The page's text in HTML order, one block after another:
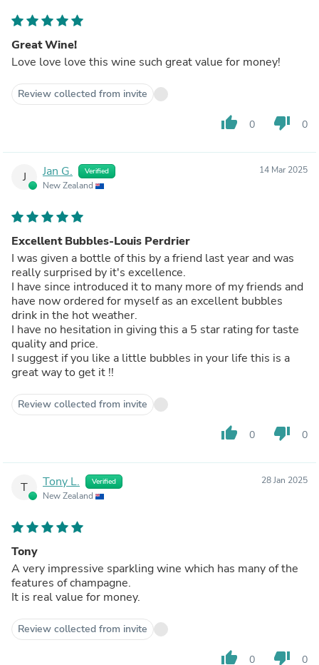
Great Wine!
Love love love this wine such great value for money!
Review collected from invite
thumb_up 0 thumb_down 0
J Jan G. Verified
New Zealand
14 Mar 2025
Excellent Bubbles-Louis Perdrier
I was given a bottle of this by a friend last year and was
really surprised by it's excellence.
I have since introduced it to many more of my friends and
have now ordered for myself as an excellent bubbles
drink in the hot weather.
I have no hesitation in giving this a 5 star rating for taste
quality and price.
I suggest if you like a little bubbles in your life this is a
great way to get it !!
Review collected from invite
thumb_up 0 thumb_down 0
T Tony L. Verified
New Zealand
28 Jan 2025
Tony
A very impressive sparkling wine which has many of the
features of champagne.
It is real value for money.
Review collected from invite
thumb_up 0 thumb_down 0